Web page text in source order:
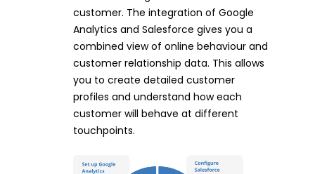
customer. The integration of Google
Analytics and Salesforce gives you a
combined view of online behaviour and
customer relationship data. This allows
you to create detailed customer
profiles and understand how each
customer will behave at different
touchpoints.